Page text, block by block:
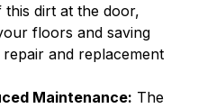
dirt at the door,
floors and saving
and replacement
Maintenance: The